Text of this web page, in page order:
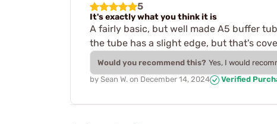
5
It's exactly what you think it is
A fairly basic, but well made A5 buffer
the tube has a slight edge, but that's
Would you recommend this? Yes, I would
by Sean W. on December 14, 2024 Verified